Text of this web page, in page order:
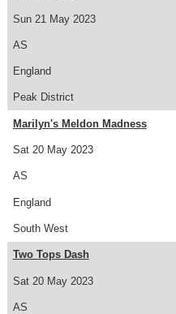
Sun 21 May 2023
AS
England
Peak District
Sat 20 May 2023
Marilyn's Meldon Madness
AS
England
South West
Sat 20 May 2023
Two Tops Dash
AS